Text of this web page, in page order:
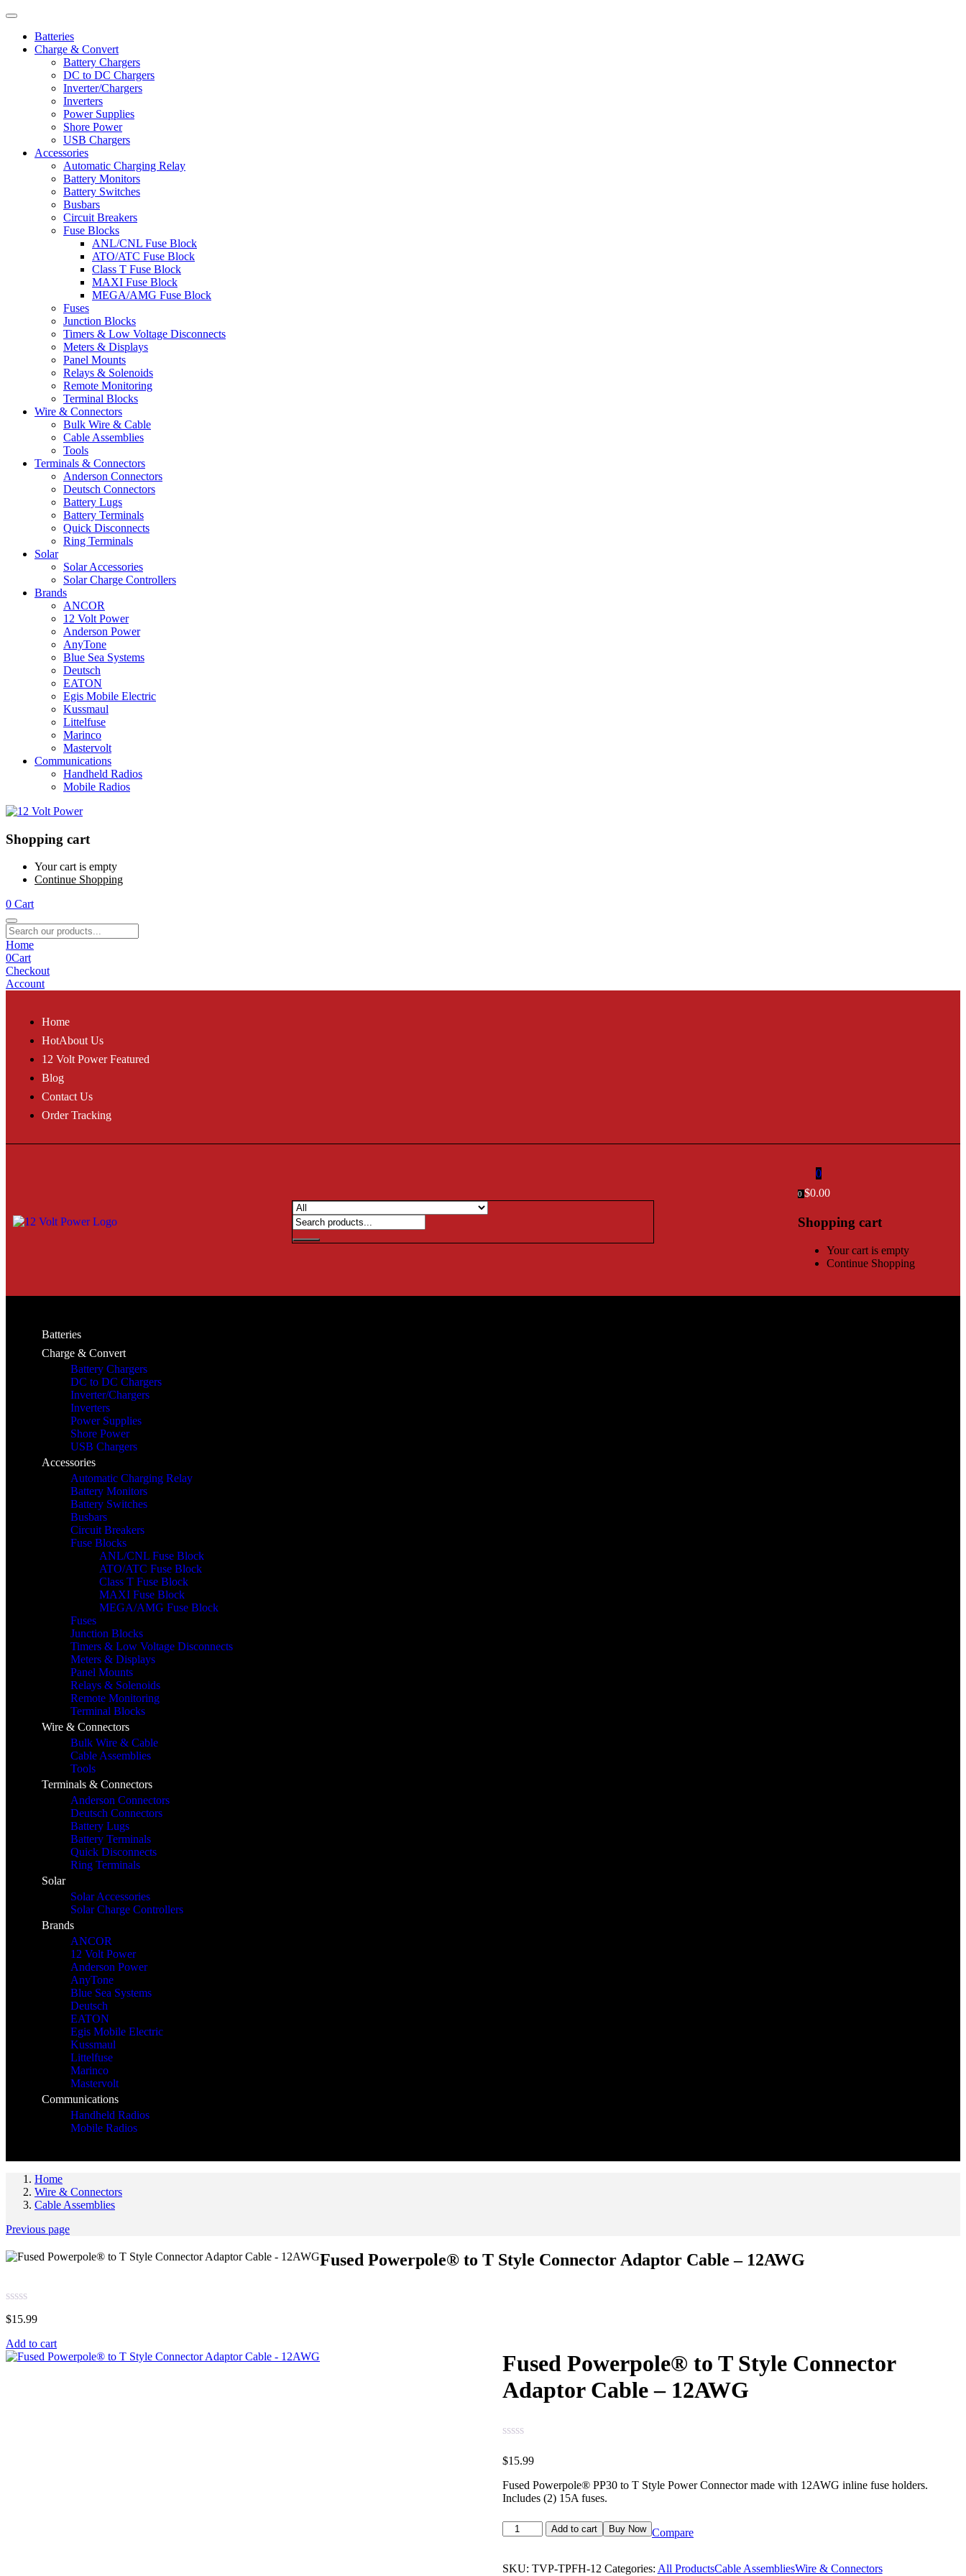
Batteries
Charge & Convert
Battery Chargers
DC to DC Chargers
Inverter/Chargers
Inverters
Power Supplies
Shore Power
USB Chargers
Accessories
Automatic Charging Relay
Battery Monitors
Battery Switches
Busbars
Circuit Breakers
Fuse Blocks
ANL/CNL Fuse Block
ATO/ATC Fuse Block
Class T Fuse Block
MAXI Fuse Block
MEGA/AMG Fuse Block
Fuses
Junction Blocks
Timers & Low Voltage Disconnects
Meters & Displays
Panel Mounts
Relays & Solenoids
Remote Monitoring
Terminal Blocks
Wire & Connectors
Bulk Wire & Cable
Cable Assemblies
Tools
Terminals & Connectors
Anderson Connectors
Deutsch Connectors
Battery Lugs
Battery Terminals
Quick Disconnects
Ring Terminals
Solar
Solar Accessories
Solar Charge Controllers
Brands
ANCOR
12 Volt Power
Anderson Power
AnyTone
Blue Sea Systems
Deutsch
EATON
Egis Mobile Electric
Kussmaul
Littelfuse
Marinco
Mastervolt
Communications
Handheld Radios
Mobile Radios
Shopping cart
Your cart is empty
Continue Shopping
0 Cart
Home
0Cart
Checkout
Account
Home
HotAbout Us
12 Volt Power Featured
Blog
Contact Us
Order Tracking
0
0$0.00
Shopping cart
Your cart is empty
Continue Shopping
Batteries
Charge & Convert
Battery Chargers
DC to DC Chargers
Inverter/Chargers
Inverters
Power Supplies
Shore Power
USB Chargers
Accessories
Automatic Charging Relay
Battery Monitors
Battery Switches
Busbars
Circuit Breakers
Fuse Blocks
ANL/CNL Fuse Block
ATO/ATC Fuse Block
Class T Fuse Block
MAXI Fuse Block
MEGA/AMG Fuse Block
Fuses
Junction Blocks
Timers & Low Voltage Disconnects
Meters & Displays
Panel Mounts
Relays & Solenoids
Remote Monitoring
Terminal Blocks
Wire & Connectors
Bulk Wire & Cable
Cable Assemblies
Tools
Terminals & Connectors
Anderson Connectors
Deutsch Connectors
Battery Lugs
Battery Terminals
Quick Disconnects
Ring Terminals
Solar
Solar Accessories
Solar Charge Controllers
Brands
ANCOR
12 Volt Power
Anderson Power
AnyTone
Blue Sea Systems
Deutsch
EATON
Egis Mobile Electric
Kussmaul
Littelfuse
Marinco
Mastervolt
Communications
Handheld Radios
Mobile Radios
Home
Wire & Connectors
Cable Assemblies
Previous page
Fused Powerpole® to T Style Connector Adaptor Cable – 12AWG
$15.99
Add to cart
Fused Powerpole® to T Style Connector
Adaptor Cable – 12AWG
$15.99
Fused Powerpole® PP30 to T Style Power Connector made with 12AWG inline fuse holders.
Includes (2) 15A fuses.
Add to cart Buy Now Compare
SKU: TVP-TPFH-12 Categories: All ProductsCable AssembliesWire & Connectors